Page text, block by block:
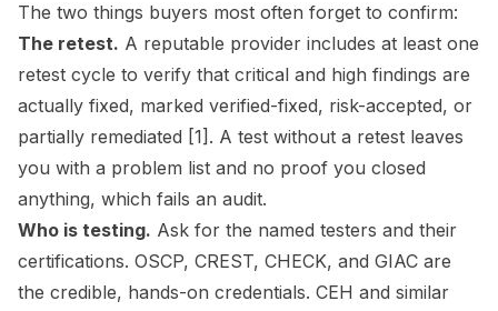
The two things buyers most often forget to confirm:
The retest. A reputable provider includes at least one
retest cycle to verify that critical and high findings are
actually fixed, marked verified-fixed, risk-accepted, or
partially remediated [1]. A test without a retest leaves
you with a problem list and no proof you closed
anything, which fails an audit.
Who is testing. Ask for the named testers and their
certifications. OSCP, CREST, CHECK, and GIAC are
the credible, hands-on credentials. CEH and similar